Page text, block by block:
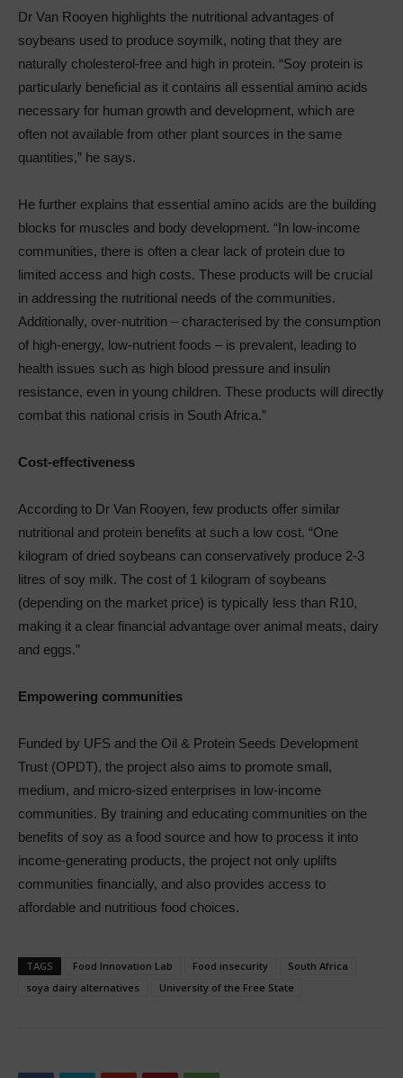
Dr Van Rooyen highlights the nutritional advantages of
soybeans used to produce soymilk, noting that they are
naturally cholesterol-free and high in protein. “Soy protein is
particularly beneficial as it contains all essential amino acids
necessary for human growth and development, which are
often not available from other plant sources in the same
quantities,” he says.
He further explains that essential amino acids are the building
blocks for muscles and body development. “In low-income
communities, there is often a clear lack of protein due to
limited access and high costs. These products will be crucial
in addressing the nutritional needs of the communities.
Additionally, over-nutrition – characterised by the consumption
of high-energy, low-nutrient foods – is prevalent, leading to
health issues such as high blood pressure and insulin
resistance, even in young children. These products will directly
combat this national crisis in South Africa.”
Cost-effectiveness
According to Dr Van Rooyen, few products offer similar
nutritional and protein benefits at such a low cost. “One
kilogram of dried soybeans can conservatively produce 2-3
litres of soy milk. The cost of 1 kilogram of soybeans
(depending on the market price) is typically less than R10,
making it a clear financial advantage over animal meats, dairy
and eggs.”
Empowering communities
Funded by UFS and the Oil & Protein Seeds Development
Trust (OPDT), the project also aims to promote small,
medium, and micro-sized enterprises in low-income
communities. By training and educating communities on the
benefits of soy as a food source and how to process it into
income-generating products, the project not only uplifts
communities financially, and also provides access to
affordable and nutritious food choices.
TAGS Food Innovation Lab Food insecurity
South Africa
soya dairy alternatives
University of the Free State